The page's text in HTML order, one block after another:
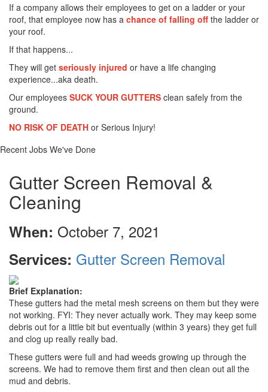
If a company allows their employees to get on a ladder or your
roof, that employee now has a chance of falling off the ladder or
your roof.
If that happens...
They will get seriously injured or have a life changing
experience...aka death.
Our employees SUCK YOUR GUTTERS clean safely from the
ground.
NO RISK OF DEATH or Serious Injury!
Recent Jobs We've Done
Gutter Screen Removal &
Cleaning
When: October 7, 2021
Services: Gutter Screen Removal
Brief Explanation:
These gutters had the metal mesh screens on them but they were
not working. FYI: They never actually work. They may keep some
debris out for a little bit but eventually (within 3 years) they get full
and clog up really really bad.
These gutters were full and had weeds growing up through the
screens. We had to remove them first and then clean out all the
mud and debris.